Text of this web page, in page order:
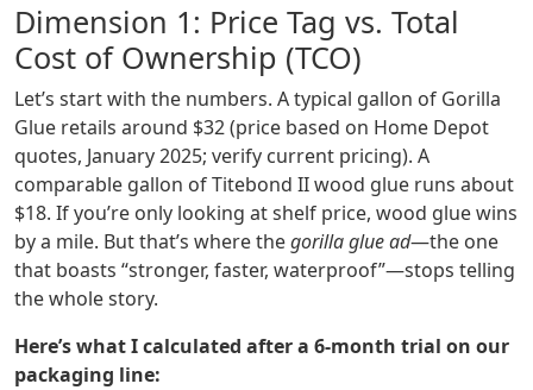
Dimension 1: Price Tag vs. Total
Cost of Ownership (TCO)
Let’s start with the numbers. A typical gallon of Gorilla
Glue retails around $32 (price based on Home Depot
quotes, January 2025; verify current pricing). A
comparable gallon of Titebond II wood glue runs about
$18. If you’re only looking at shelf price, wood glue wins
by a mile. But that’s where thegorilla glue ad—the one
that boasts “stronger, faster, waterproof”—stops telling
the whole story.
Here’s what I calculated after a 6‑month trial on our
packaging line: